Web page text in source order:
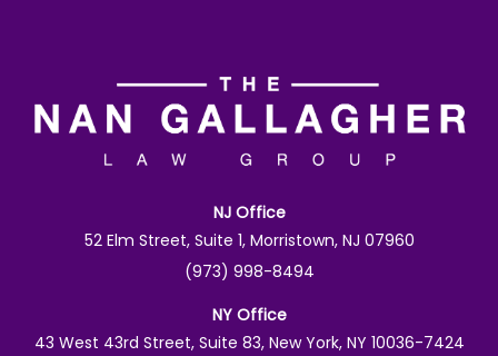
NJ Office
52 Elm Street, Suite 1, Morristown, NJ 07960
(973) 998-8494
NY Office
43 West 43rd Street, Suite 83, New York, NY 10036-7424